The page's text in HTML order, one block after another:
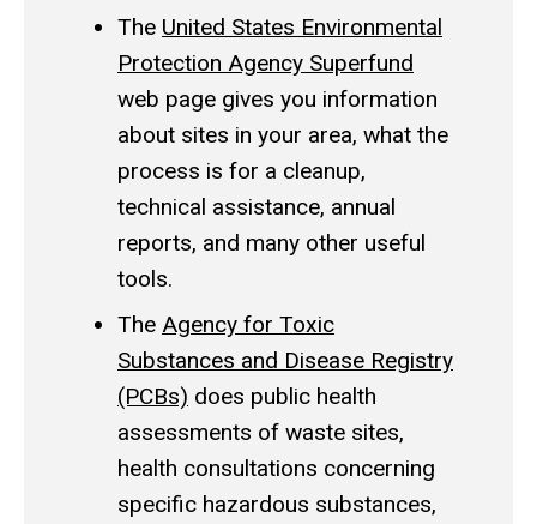
The United States Environmental
Protection Agency Superfund
web page gives you information
about sites in your area, what the
process is for a cleanup,
technical assistance, annual
reports, and many other useful
tools.
The Agency for Toxic
Substances and Disease Registry
(PCBs) does public health
assessments of waste sites,
health consultations concerning
specific hazardous substances,